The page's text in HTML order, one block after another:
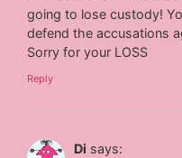
going to lose custody!
defend the accusations
Sorry for your LOSS
Reply
Di says: